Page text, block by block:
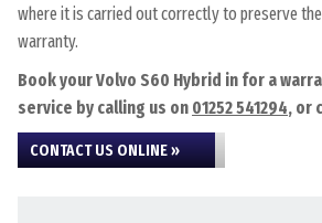
where it is carried out correctly to preserve
warranty.
Book your Volvo S60 Hybrid in for a
service by calling us on 01252 541294, or
CONTACT US ONLINE »